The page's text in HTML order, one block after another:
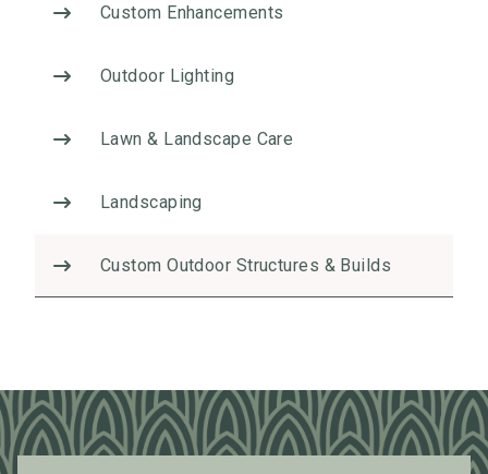
Custom Enhancements
Outdoor Lighting
Lawn & Landscape Care
Landscaping
Custom Outdoor Structures & Builds